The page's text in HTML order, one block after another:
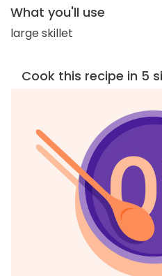
What you'll use
large skillet
Cook this recipe in 5